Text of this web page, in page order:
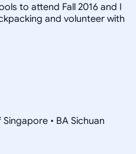
to attend Fall 2016 and I
and volunteer with
• BA Sichuan